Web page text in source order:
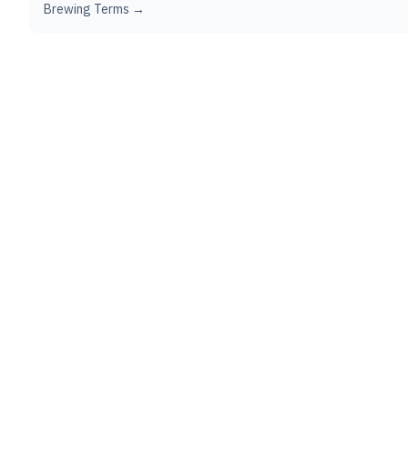
Brewing Terms →